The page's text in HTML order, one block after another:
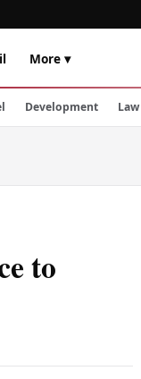
More ▾
Development Law
to